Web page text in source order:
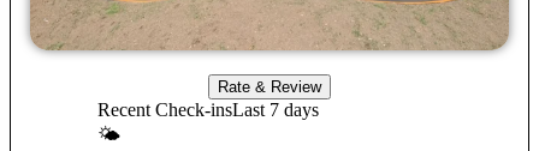
Rate & Review
Recent Check-insLast 7 days
🌤